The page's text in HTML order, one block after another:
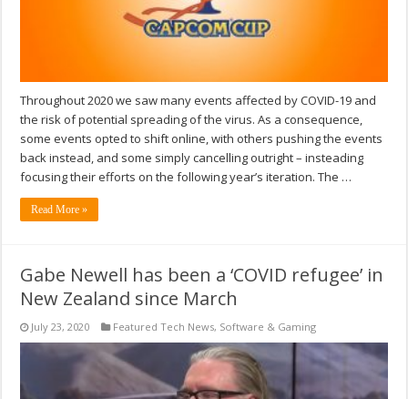
Throughout 2020 we saw many events affected by COVID-19 and
the risk of potential spreading of the virus. As a consequence,
some events opted to shift online, with others pushing the events
back instead, and some simply cancelling outright – insteading
focusing their efforts on the following year’s iteration. The …
Read More »
Gabe Newell has been a ‘COVID refugee’ in
New Zealand since March
July 23, 2020 Featured Tech News, Software & Gaming